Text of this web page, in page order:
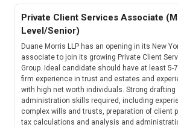
Private Client Services Associate
Level/Senior)
Duane Morris LLP has an opening in its New
associate to join its growing Private Client
Group. Ideal candidate should have at least 5-
firm experience in trust and estates and
with high net worth individuals. Strong
administration skills required, including
complex wills and trusts, preparation of client
tax calculations and analysis and